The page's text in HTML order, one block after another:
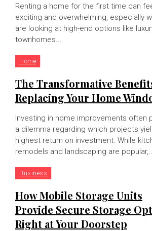
Renting a home for the first time can
exciting and overwhelming, especially
are looking at high-end options like
townhomes...
Home
The Transformative
Replacing Your Home
Investing in home improvements often
a dilemma regarding which projects
highest return on investment. While
remodels and landscaping are
Business
How Mobile Storage Units
Provide Secure Storage
Right at Your Doorstep